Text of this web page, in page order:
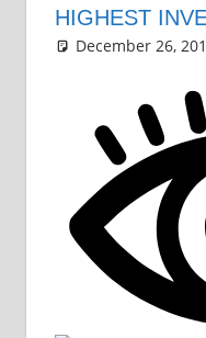
HIGHEST
December 26,